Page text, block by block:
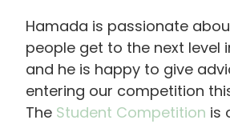
Hamada is passionate
people get to the next level
and he is happy to give
entering our competition
The Student Competition is